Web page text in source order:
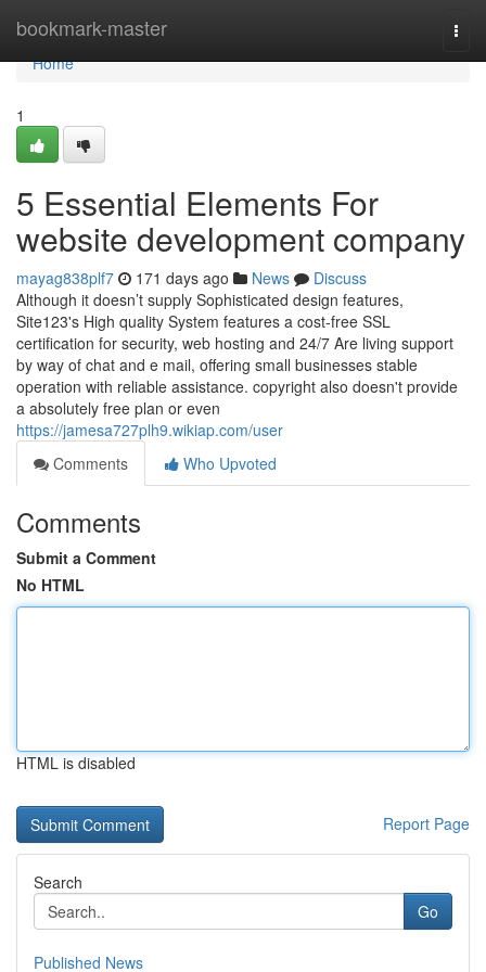
bookmark-master
Home
Home
1
5 Essential Elements For
website development company
mayag838plf7 171 days ago News
Discuss
Although it doesn’t supply Sophisticated design features,
Site123's High quality System features a cost-free SSL
certification for security, web hosting and 24/7 Are living support
by way of chat and e mail, offering small businesses stable
operation with reliable assistance. copyright also doesn't provide
a absolutely free plan or even
https://jamesa727plh9.wikiap.com/user
Comments
Who Upvoted
Comments
Submit a Comment
No HTML
HTML is disabled
Report Page
Search
Go
Published News